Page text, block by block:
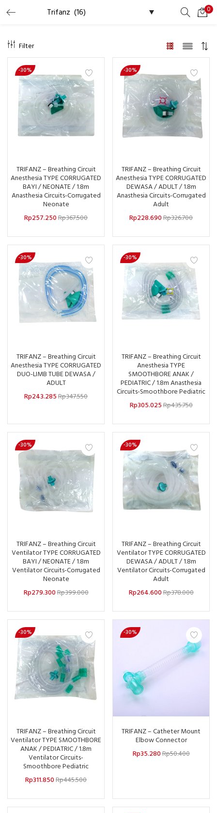
0
LOGIN REGISTER
Masukkan username dan password Anda untuk login.
Ingat saya
Filter
-30%
TRIFANZ – Breathing Circuit
Anesthesia TYPE CORRUGATED
BAYI / NEONATE / 1.8m
Anasthesia Circuits-Corrugated
Neonate
Rp257.250Rp367.500
-30%
TRIFANZ – Breathing Circuit
Anesthesia TYPE CORRUGATED
DEWASA / ADULT / 1.8m
Anasthesia Circuits-Corrugated
Adult
Rp228.690Rp326.700
-30%
TRIFANZ – Breathing Circuit
Anesthesia TYPE CORRUGATED
DUO-LIMB TUBE DEWASA /
ADULT
Rp243.285Rp347.550
-30%
TRIFANZ – Breathing Circuit
Anesthesia TYPE
SMOOTHBORE ANAK /
PEDIATRIC / 1.8m Anasthesia
Circuits-Smoothbore Pediatric
Rp305.025Rp435.750
-30%
TRIFANZ – Breathing Circuit
Ventilator TYPE CORRUGATED
BAYI / NEONATE / 1.8m
Ventilator Circuits-Corrugated
Neonate
Rp279.300Rp399.000
-30%
TRIFANZ – Breathing Circuit
Ventilator TYPE CORRUGATED
DEWASA / ADULT / 1.8m
Ventilator Circuits-Corrugated
Adult
Rp264.600Rp378.000
-30%
TRIFANZ – Breathing Circuit
Ventilator TYPE SMOOTHBORE
ANAK / PEDIATRIC / 1.8m
Ventilator Circuits-
Smoothbore Pediatric
Rp311.850Rp445.500
-30%
TRIFANZ – Catheter Mount
Elbow Connector
Rp35.280Rp50.400